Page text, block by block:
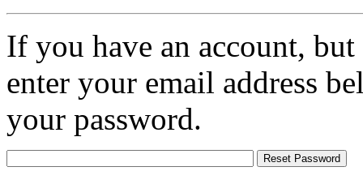
If you have an account,
enter your email address
your password.